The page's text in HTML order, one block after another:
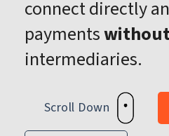
connect directly
payments
intermediaries.
Scroll Down